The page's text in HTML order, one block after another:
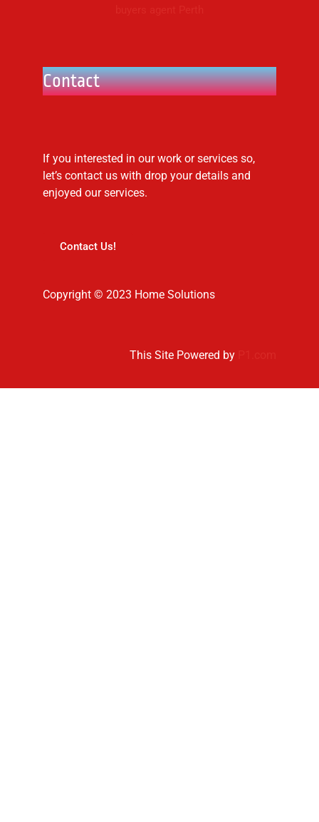
Contact
If you interested in our work or services so,
let’s contact us with drop your details and
enjoyed our services.
Contact Us!
Copyright © 2023 Home Solutions
This Site Powered by